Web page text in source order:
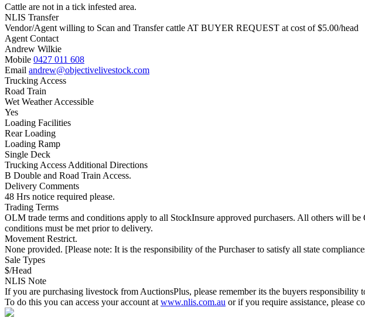
Cattle are not in a tick infested area.
NLIS Transfer
Vendor/Agent willing to Scan and Transfer cattle AT BUYER REQUEST at cost of$5.00/head
Agent Contact
Andrew Wilkie
Mobile 0427 011 608
Email andrew@objectivelivestock.com
Trucking Access
Road Train
Wet Weather Accessible
Yes
Loading Facilities
Rear Loading
Loading Ramp
Single Deck
Trucking Access Additional Directions
B Double and Road Train Access.
Delivery Comments
48 Hrs notice required please.
Trading Terms
OLM trade terms and conditions apply to all StockInsure approved purchasers. All others will
conditions must be met prior to delivery.
Movement Restrict.
None provided. [Please note: It is the responsibility of the Purchaser to satisfy all state
Sale Types
$/Head
NLIS Note
If you are purchasing livestock from AuctionsPlus, please remember its the buyers
To do this you can access your account at www.nlis.com.au or if you require assistance, please